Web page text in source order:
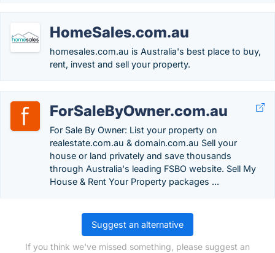
HomeSales.com.au
homesales.com.au is Australia's best place to buy,
rent, invest and sell your property.
ForSaleByOwner.com.au
For Sale By Owner: List your property on
realestate.com.au & domain.com.au Sell your
house or land privately and save thousands
through Australia's leading FSBO website. Sell My
House & Rent Your Property packages ...
Suggest an alternative
If you think we've missed something, please suggest an